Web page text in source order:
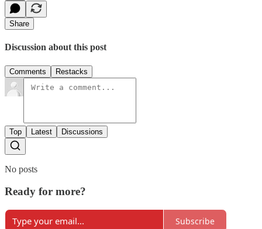
Share
Discussion about this post
Comments Restacks
Top Latest Discussions
No posts
Ready for more?
Subscribe